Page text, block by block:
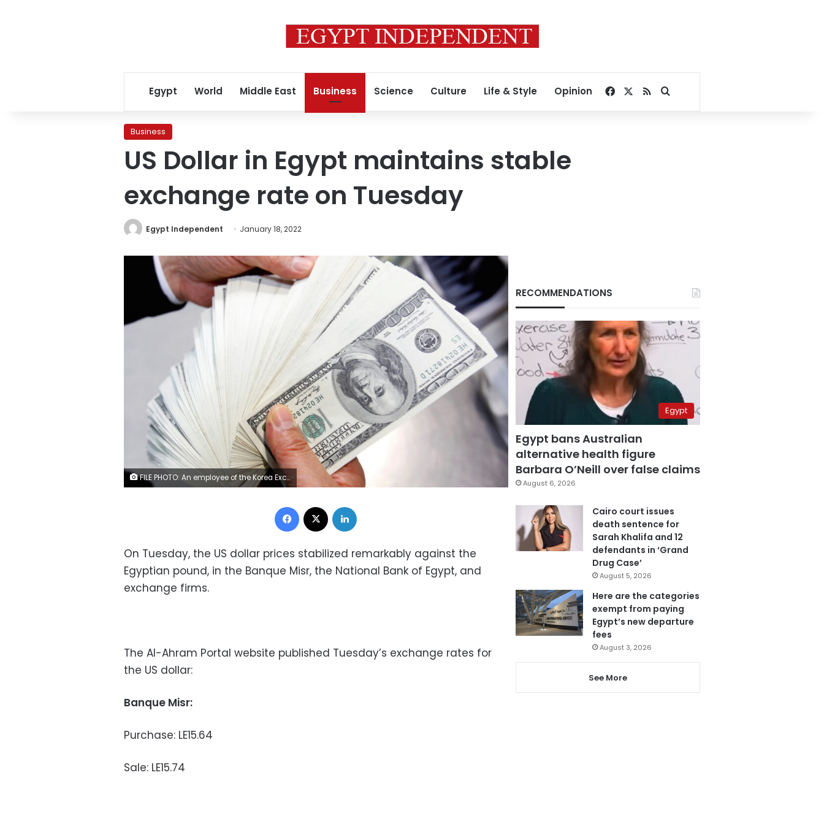
Egypt World Middle East Business Science Culture Life & Style Opinion Facebook
RSSSearch for
Business
US Dollar in Egypt maintains stable
exchange rate on Tuesday
Egypt Independent January 18, 2022
FILE PHOTO: An employee of the Korea Exchange Bank counts one hundred U.S. dollar notes during a photo opportunity at the bank's headquarters in Seoul April 28, 2010. REUTERS/Jo Yong-Hak
Facebook
On Tuesday, the US dollar prices stabilized remarkably against the
Egyptian pound, in the Banque Misr, the National Bank of Egypt, and
exchange firms.
The Al-Ahram Portal website published Tuesday’s exchange rates for
the US dollar:
Banque Misr:
Purchase: LE15.64
Sale: LE15.74
RECOMMENDATIONS
Egypt
Egypt bans Australian
alternative health figure
Barbara O’Neill over false claims
August 6, 2026
Cairo court issues
death sentence for
Sarah Khalifa and 12
defendants in ‘Grand
Drug Case’
August 5, 2026
Here are the categories
exempt from paying
Egypt’s new departure
fees
August 3, 2026
See More